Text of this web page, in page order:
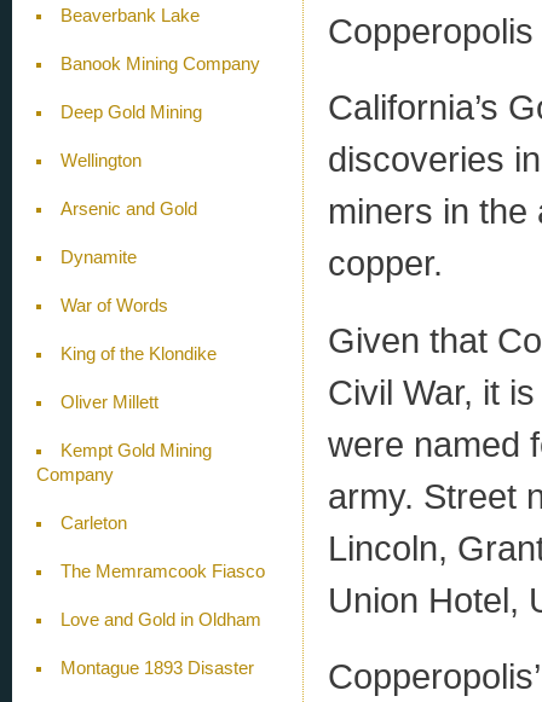
Beaverbank Lake
Banook Mining Company
Deep Gold Mining
Wellington
Arsenic and Gold
Dynamite
War of Words
King of the Klondike
Oliver Millett
Kempt Gold Mining
Company
Carleton
The Memramcook Fiasco
Love and Gold in Oldham
Montague 1893 Disaster
California’s
discoveries
miners in the
copper.
Given that
Civil War, it
were named
army. Street
Lincoln,
Union Hotel,